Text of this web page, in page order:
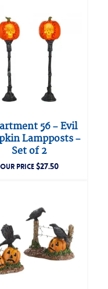
56 – Evil
Lampposts –
Set of 2
OUR PRICE$27.50